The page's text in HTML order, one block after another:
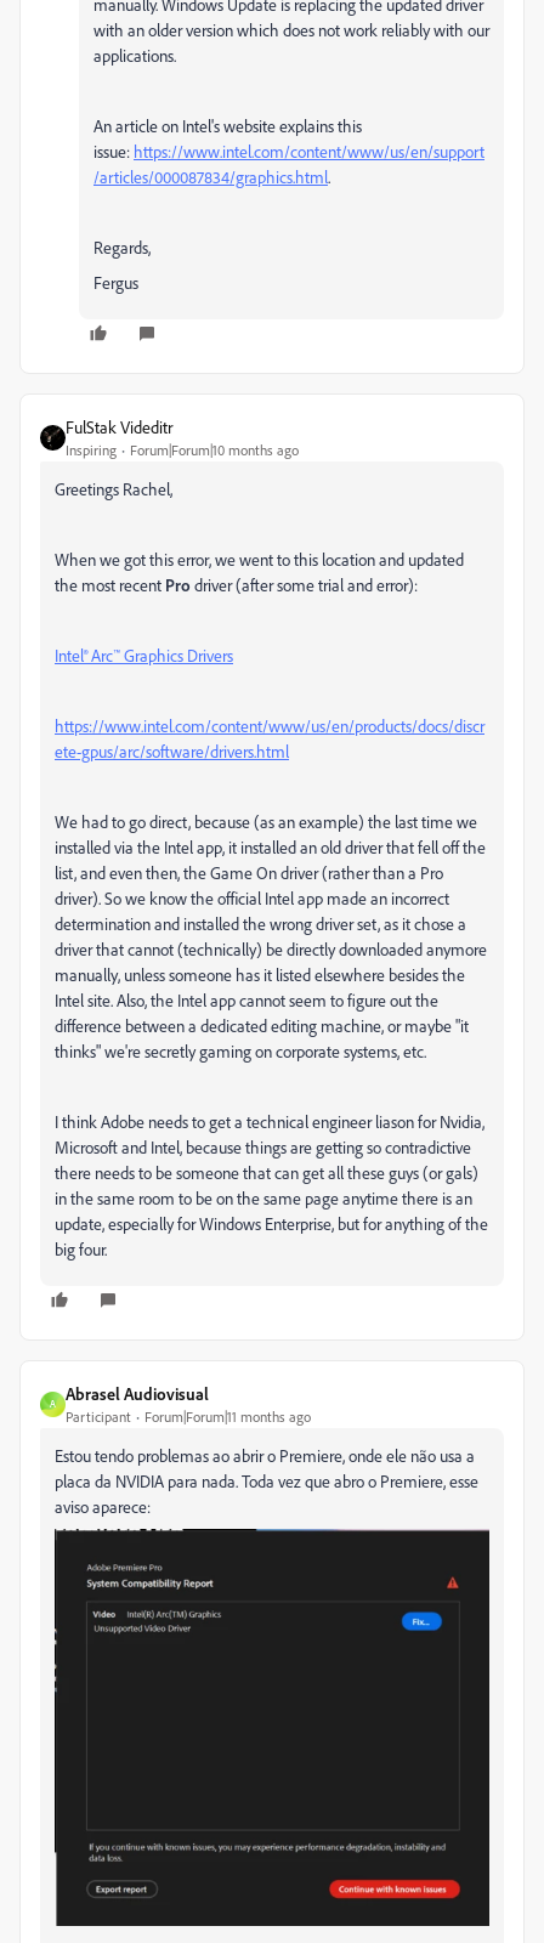
with an older version which does not work reliably with our
applications.
An article on Intel's website explains this
issue: https://www.intel.com/content/www/us/en/support
/articles/000087834/graphics.html.
Regards,
Fergus
FulStak Videditr
Inspiring Forum|Forum|10 months ago
Greetings Rachel,
When we got this error, we went to this location and updated
the most recent Prodriver (after some trial and error):
Intel® Arc™ Graphics Drivers
https://www.intel.com/content/www/us/en/products/docs/discr
ete-gpus/arc/software/drivers.html
We had to go direct, because (as an example) the last time we
installed via the Intel app, it installed an old driver that fell off the
list, and even then, the Game On driver (rather than a Pro
driver). So we know the official Intel app made an incorrect
determination and installed the wrong driver set, as it chose a
driver that cannot (technically) be directly downloaded anymore
manually, unless someone has it listed elsewhere besides the
Intel site. Also, the Intel app cannot seem to figure out the
difference between a dedicated editing machine, or maybe "it
thinks" we're secretly gaming on corporate systems, etc.
I think Adobe needs to get a technical engineer liason for Nvidia,
Microsoft and Intel, because things are getting so contradictive
there needs to be someone that can get all these guys (or gals)
in the same room to be on the same page anytime there is an
update, especially for Windows Enterprise, but for anything of the
big four.
A
Abrasel Audiovisual
Participant Forum|Forum|11 months ago
Estou tendo problemas ao abrir o Premiere, onde ele não usa a
placa da NVIDIA para nada. Toda vez que abro o Premiere, esse
aviso aparece: